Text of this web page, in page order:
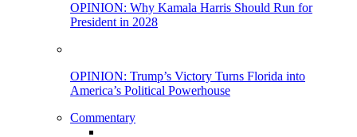
OPINION: Why Kamala Harris Should Run for
President in 2028
OPINION: Trump’s Victory Turns Florida into
America’s Political Powerhouse
Commentary